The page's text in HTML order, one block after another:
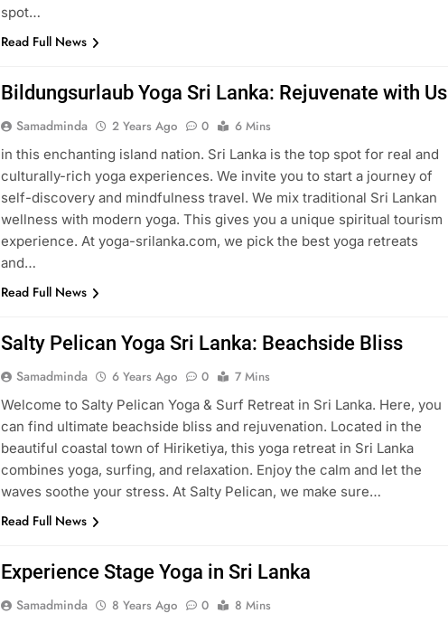
spot…
Read Full News
Bildungsurlaub Yoga Sri Lanka: Rejuvenate with Us
Samadminda 2 Years Ago 0
6 Mins
in this enchanting island nation. Sri Lanka is the top spot for real and
culturally-rich yoga experiences. We invite you to start a journey of
self-discovery and mindfulness travel. We mix traditional Sri Lankan
wellness with modern yoga. This gives you a unique spiritual tourism
experience. At yoga-srilanka.com, we pick the best yoga retreats
and…
Read Full News
Salty Pelican Yoga Sri Lanka: Beachside Bliss
Samadminda 6 Years Ago 0
7 Mins
Welcome to Salty Pelican Yoga & Surf Retreat in Sri Lanka. Here, you
can find ultimate beachside bliss and rejuvenation. Located in the
beautiful coastal town of Hiriketiya, this yoga retreat in Sri Lanka
combines yoga, surfing, and relaxation. Enjoy the calm and let the
waves soothe your stress. At Salty Pelican, we make sure…
Read Full News
Experience Stage Yoga in Sri Lanka
Samadminda 8 Years Ago 0
8 Mins